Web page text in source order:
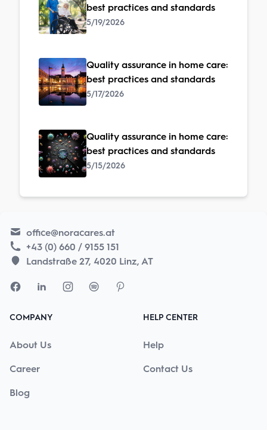
best practices and standards
5/19/2026
Quality assurance in home care:
best practices and standards
5/17/2026
Quality assurance in home care:
best practices and standards
5/15/2026
office@noracares.at
+43 (0) 660 / 9155 151
Landstraße 27, 4020 Linz, AT
COMPANY
About Us
Career
Blog
HELP CENTER
Help
Contact Us